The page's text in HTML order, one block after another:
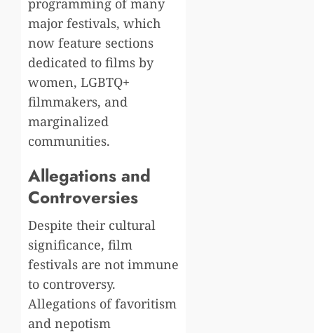
major festivals, which
now feature sections
dedicated to films by
women, LGBTQ+
filmmakers, and
marginalized
communities.
Allegations and
Controversies
Despite their cultural
significance, film
festivals are not immune
to controversy.
Allegations of favoritism
and nepotism